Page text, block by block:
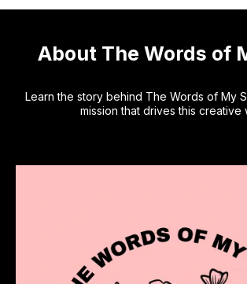
About The Words of
Learn the story behind The Words of My
mission that drives this creative